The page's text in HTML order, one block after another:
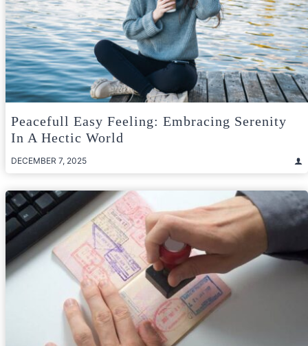
Peacefull Easy Feeling: Embracing Serenity
In A Hectic World
DECEMBER 7, 2025